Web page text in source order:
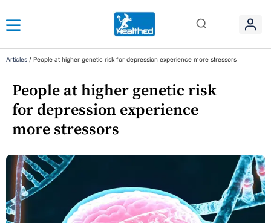
Articles / People at higher genetic risk for depression experience more stressors
People at higher genetic risk
for depression experience
more stressors